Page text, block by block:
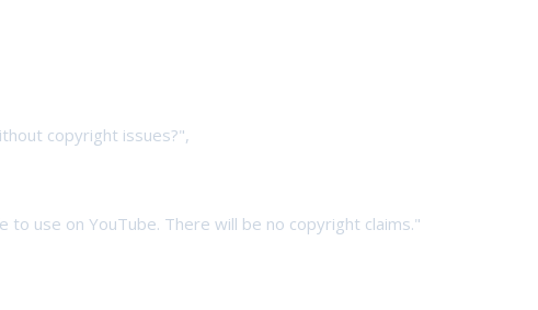
copyright issues?",
use on YouTube. There will be no copyright claims."